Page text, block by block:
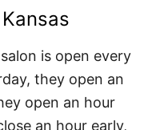
is open every
they open an
open an hour
an hour early,